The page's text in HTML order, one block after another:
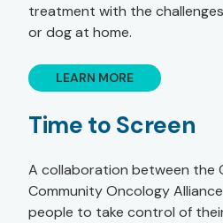
treatment with the
or dog at home.
LEARN MORE
Time to Screen
A collaboration between the
Community Oncology
people to take control of